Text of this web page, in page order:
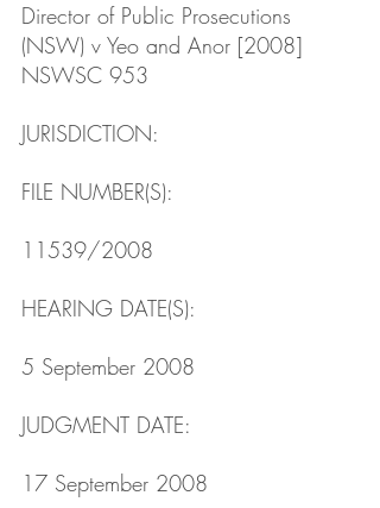
Director of Public Prosecutions
(NSW) v Yeo and Anor [2008]
NSWSC 953
JURISDICTION:
FILE NUMBER(S):
11539/2008
HEARING DATE(S):
5 September 2008
JUDGMENT DATE:
17 September 2008